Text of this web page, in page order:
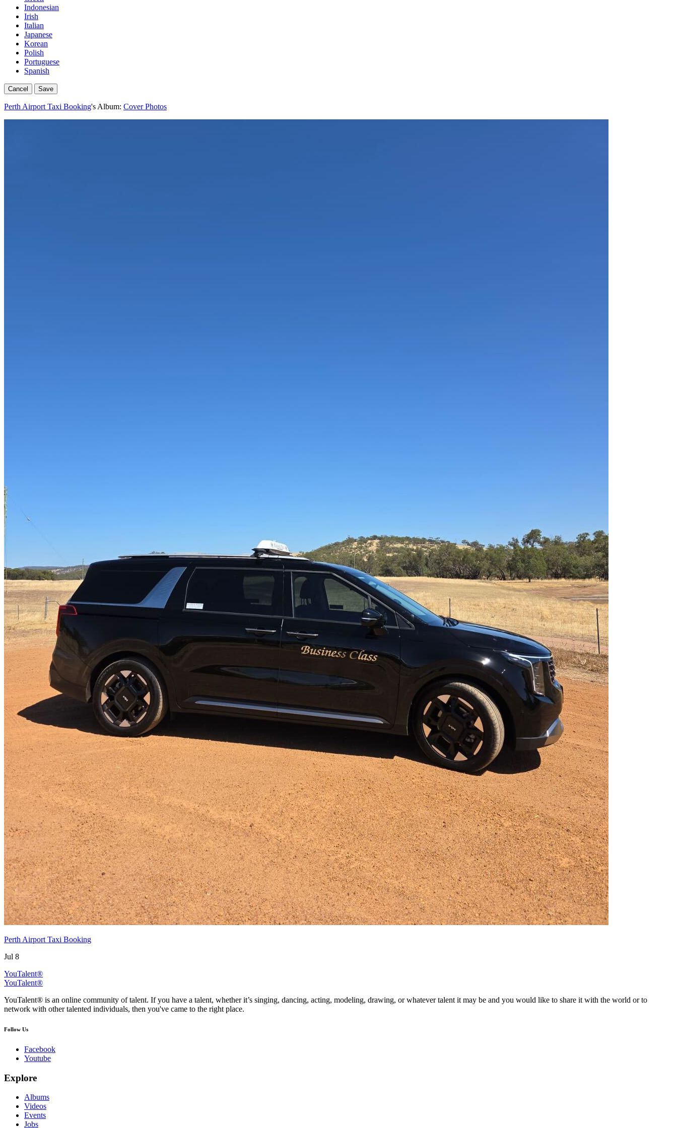
Indonesian
Irish
Italian
Japanese
Korean
Polish
Portuguese
Spanish
Cancel Save
Perth Airport Taxi Booking's Album: Cover Photos
Perth Airport Taxi Booking
Jul 8
YouTalent®
YouTalent®
YouTalent® is an online community of talent. If you have a talent, whether it’s singing, dancing, acting, modeling, drawing, or whatever talent it may be and you would like to share it with the world or to
network with other talented individuals, then you've came to the right place.
Follow Us
Facebook
Youtube
Explore
Albums
Videos
Events
Jobs